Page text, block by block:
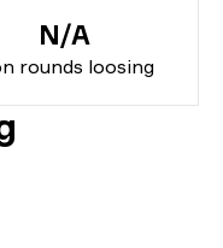
rounds loosing
N/A